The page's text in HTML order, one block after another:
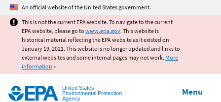
Jump to main content
An official website of the United States government.
This is not the current EPA website. To navigate to the current
EPA website, please go to www.epa.gov. This website is
historical material reflecting the EPA website as it existed on
January 19, 2021. This website is no longer updated and links to
external websites and some internal pages may not work. More
information »
United States
Environmental Protection
Agency
Menu